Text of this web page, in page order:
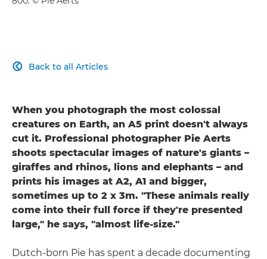
Back to all Articles

When you photograph the most colossal
creatures on Earth, an A5 print doesn't always
cut it. Professional photographer Pie Aerts
shoots spectacular images of nature's giants –
giraffes and rhinos, lions and elephants – and
prints his images at A2, A1 and bigger,
sometimes up to 2 x 3m. "These animals really
come into their full force if they're presented
large," he says, "almost life-size."
Dutch-born Pie has spent a decade documenting